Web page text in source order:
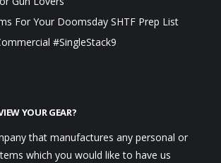
For Your Doomsday SHTF Prep List
#SingleStack9
YOUR GEAR?
that manufactures any personal or
which you would like to have us